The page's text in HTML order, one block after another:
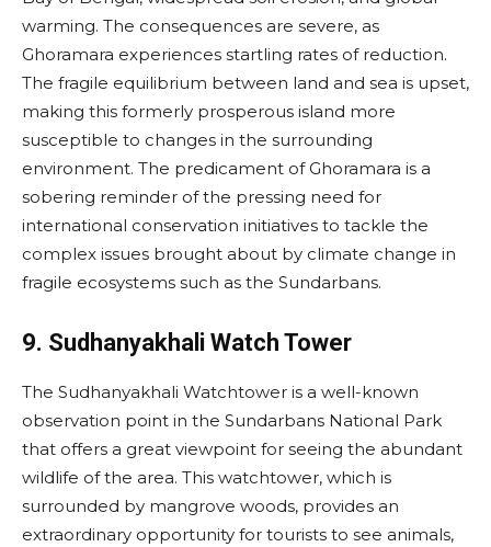
warming. The consequences are severe, as
Ghoramara experiences startling rates of reduction.
The fragile equilibrium between land and sea is upset,
making this formerly prosperous island more
susceptible to changes in the surrounding
environment. The predicament of Ghoramara is a
sobering reminder of the pressing need for
international conservation initiatives to tackle the
complex issues brought about by climate change in
fragile ecosystems such as the Sundarbans.
9. Sudhanyakhali Watch Tower
The Sudhanyakhali Watchtower is a well-known
observation point in the Sundarbans National Park
that offers a great viewpoint for seeing the abundant
wildlife of the area. This watchtower, which is
surrounded by mangrove woods, provides an
extraordinary opportunity for tourists to see animals,